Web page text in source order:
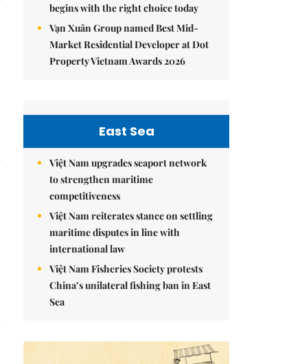
begins with the right choice today
Vạn Xuân Group named Best Mid-
Market Residential Developer at Dot
Property Vietnam Awards 2026
East Sea
Việt Nam upgrades seaport network
to strengthen maritime
competitiveness
Việt Nam reiterates stance on settling
maritime disputes in line with
international law
Việt Nam Fisheries Society protests
China’s unilateral fishing ban in East
Sea